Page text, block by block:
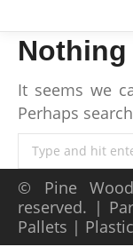
It seems we
Perhaps
Search:
© Pine
reserved. |
Pallets |